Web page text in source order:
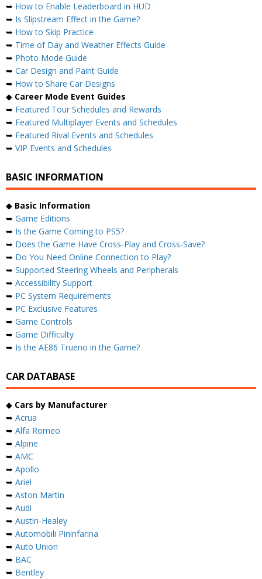
➥ How to Enable Leaderboard in HUD
➥ Is Slipstream Effect in the Game?
➥ How to Skip Practice
➥ Time of Day and Weather Effects Guide
➥ Photo Mode Guide
➥ Car Design and Paint Guide
➥ How to Share Car Designs
◆ Career Mode Event Guides
➥ Featured Tour Schedules and Rewards
➥ Featured Multiplayer Events and Schedules
➥ Featured Rival Events and Schedules
➥ VIP Events and Schedules
BASIC INFORMATION
◆ Basic Information
➥ Game Editions
➥ Is the Game Coming to PS5?
➥ Does the Game Have Cross-Play and Cross-Save?
➥ Do You Need Online Connection to Play?
➥ Supported Steering Wheels and Peripherals
➥ Accessibility Support
➥ PC System Requirements
➥ PC Exclusive Features
➥ Game Controls
➥ Game Difficulty
➥ Is the AE86 Trueno in the Game?
CAR DATABASE
◆ Cars by Manufacturer
➥ Acrua
➥ Alfa Romeo
➥ Alpine
➥ AMC
➥ Apollo
➥ Ariel
➥ Aston Martin
➥ Audi
➥ Austin-Healey
➥ Automobili Pininfarina
➥ Auto Union
➥ BAC
➥ Bentley